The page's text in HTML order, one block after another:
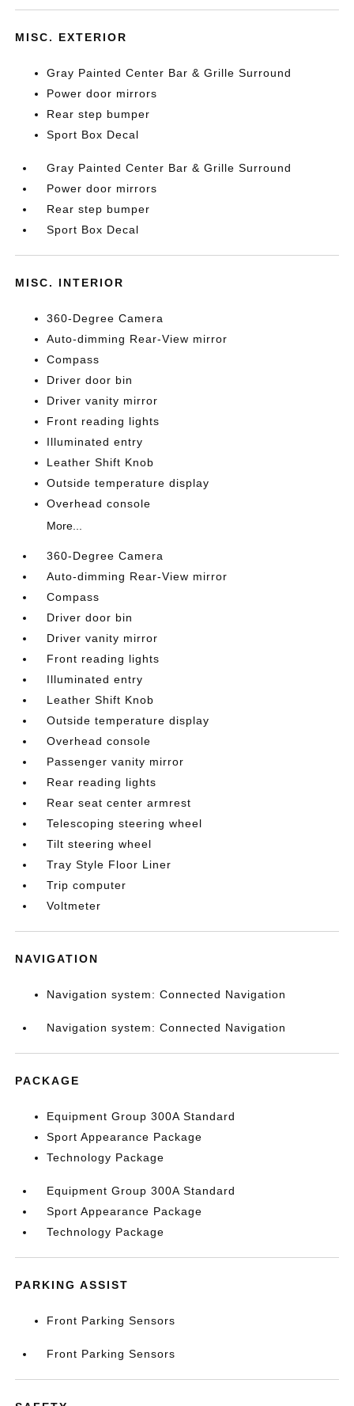
MISC. EXTERIOR
Gray Painted Center Bar & Grille Surround
Power door mirrors
Rear step bumper
Sport Box Decal
Gray Painted Center Bar & Grille Surround
Power door mirrors
Rear step bumper
Sport Box Decal
MISC. INTERIOR
360-Degree Camera
Auto-dimming Rear-View mirror
Compass
Driver door bin
Driver vanity mirror
Front reading lights
Illuminated entry
Leather Shift Knob
Outside temperature display
Overhead console
More...
360-Degree Camera
Auto-dimming Rear-View mirror
Compass
Driver door bin
Driver vanity mirror
Front reading lights
Illuminated entry
Leather Shift Knob
Outside temperature display
Overhead console
Passenger vanity mirror
Rear reading lights
Rear seat center armrest
Telescoping steering wheel
Tilt steering wheel
Tray Style Floor Liner
Trip computer
Voltmeter
NAVIGATION
Navigation system: Connected Navigation
Navigation system: Connected Navigation
PACKAGE
Equipment Group 300A Standard
Sport Appearance Package
Technology Package
Equipment Group 300A Standard
Sport Appearance Package
Technology Package
PARKING ASSIST
Front Parking Sensors
Front Parking Sensors